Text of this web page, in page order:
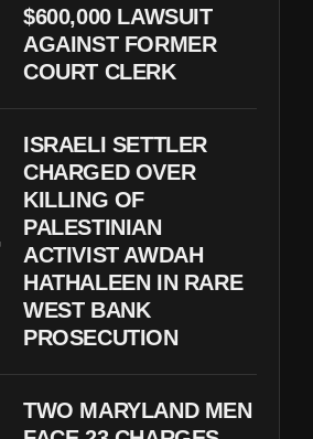
$600,000 LAWSUIT
AGAINST FORMER
COURT CLERK
ISRAELI SETTLER
CHARGED OVER
KILLING OF
PALESTINIAN
ACTIVIST AWDAH
HATHALEEN IN RARE
WEST BANK
PROSECUTION
TWO MARYLAND MEN